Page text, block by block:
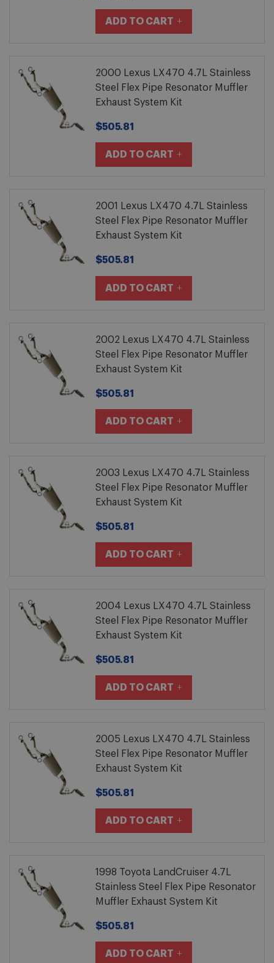
ADD TO CART
2000 Lexus LX470 4.7L Stainless
Steel Flex Pipe Resonator Muffler
Exhaust System Kit
$505.81
ADD TO CART
2001 Lexus LX470 4.7L Stainless
Steel Flex Pipe Resonator Muffler
Exhaust System Kit
$505.81
ADD TO CART
2002 Lexus LX470 4.7L Stainless
Steel Flex Pipe Resonator Muffler
Exhaust System Kit
$505.81
ADD TO CART
2003 Lexus LX470 4.7L Stainless
Steel Flex Pipe Resonator Muffler
Exhaust System Kit
$505.81
ADD TO CART
2004 Lexus LX470 4.7L Stainless
Steel Flex Pipe Resonator Muffler
Exhaust System Kit
$505.81
ADD TO CART
2005 Lexus LX470 4.7L Stainless
Steel Flex Pipe Resonator Muffler
Exhaust System Kit
$505.81
ADD TO CART
1998 Toyota LandCruiser 4.7L
Stainless Steel Flex Pipe Resonator
Muffler Exhaust System Kit
$505.81
ADD TO CART